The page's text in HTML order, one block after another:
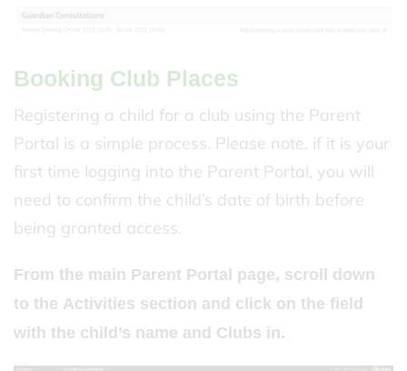
Booking Club Places
Registering a child for a club using the Parent
Portal is a simple process. Please note, if it is your
first time logging into the Parent Portal, you will
need to confirm the child’s date of birth before
being granted access.
From the main Parent Portal page, scroll down
to the Activities section and click on the field
with the child’s name and Clubs in.